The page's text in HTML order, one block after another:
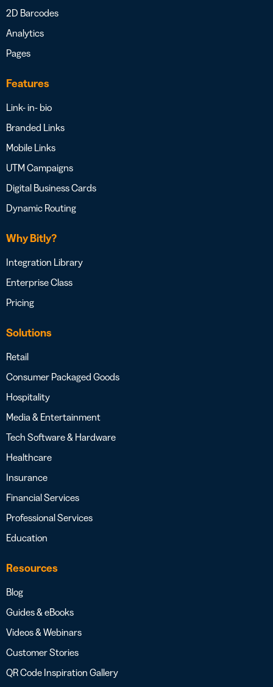
2D Barcodes
Analytics
Pages
Features
Link- in- bio
Branded Links
Mobile Links
UTM Campaigns
Digital Business Cards
Dynamic Routing
Why Bitly?
Integration Library
Enterprise Class
Pricing
Solutions
Retail
Consumer Packaged Goods
Hospitality
Media & Entertainment
Tech Software & Hardware
Healthcare
Insurance
Financial Services
Professional Services
Education
Resources
Blog
Guides & eBooks
Videos & Webinars
Customer Stories
QR Code Inspiration Gallery